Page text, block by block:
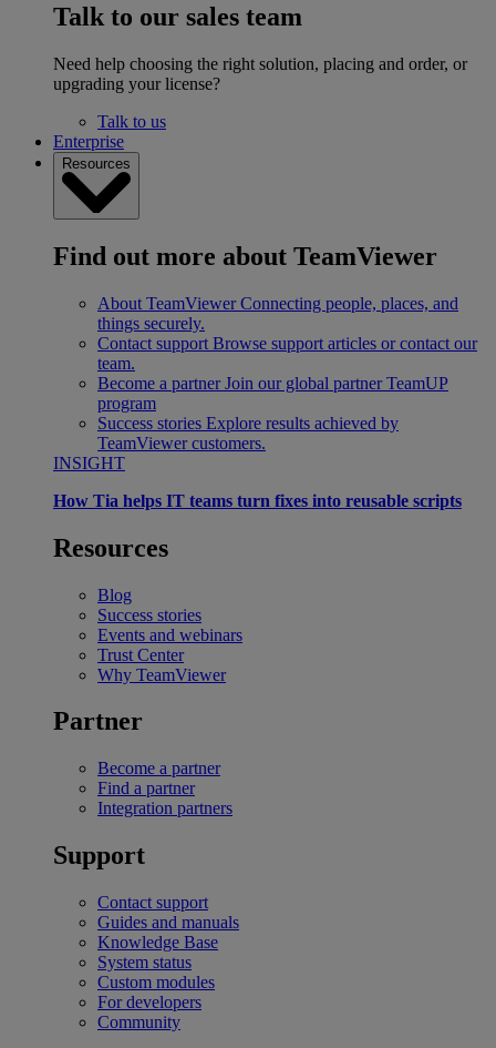
Talk to our sales team
Need help choosing the right solution, placing and order, or
upgrading your license?
Talk to us
Enterprise
Resources
Find out more about TeamViewer
About TeamViewer Connecting people, places, and
things securely.
Contact support Browse support articles or contact our
team.
Become a partner Join our global partner TeamUP
program
Success stories Explore results achieved by
TeamViewer customers.
INSIGHT
How Tia helps IT teams turn fixes into reusable scripts
Resources
Blog
Success stories
Events and webinars
Trust Center
Why TeamViewer
Partner
Become a partner
Find a partner
Integration partners
Support
Contact support
Guides and manuals
Knowledge Base
System status
Custom modules
For developers
Community